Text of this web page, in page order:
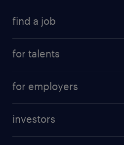
find a job
for talents
professional career
for employers
investors